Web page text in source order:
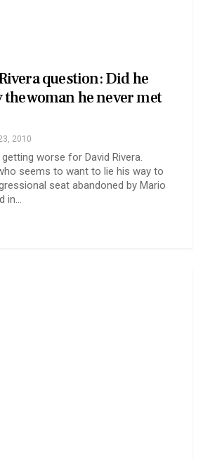
question: Did he
woman he never met
2010
worse for David Rivera.
seems to want to lie his way to
seat abandoned by Mario
in…